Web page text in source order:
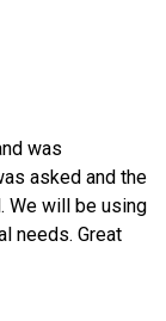
was
asked and the
We will be using
needs. Great